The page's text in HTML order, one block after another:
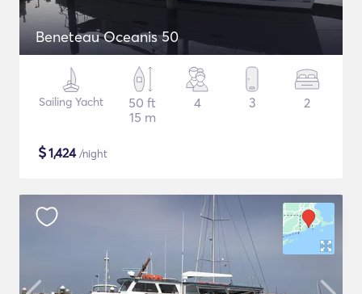
Beneteau Oceanis 50
Sailing Yacht
50 ft
15 m
4 3 2
$1,424/night